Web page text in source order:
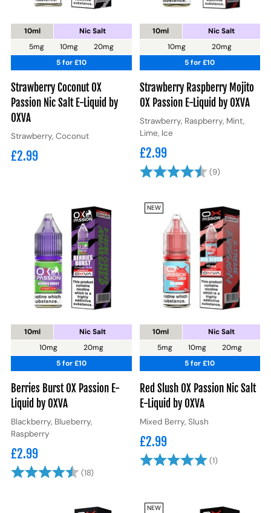
10ml
5mg
10mg 20mg
Nic Salt
5 for £10
Strawberry Coconut OX
Passion Nic Salt E-Liquid by
OXVA
Strawberry, Coconut
£2.99
10ml
10mg
20mg
Nic Salt
5 for £10
Strawberry Raspberry Mojito
OX Passion E-Liquid by OXVA
Strawberry, Raspberry, Mint,
Lime, Ice
£2.99
Rating: (9)
10ml
10mg
20mg
Nic Salt
5 for £10
Berries Burst OX Passion E-
Liquid by OXVA
Blackberry, Blueberry,
Raspberry
£2.99
Rating: (18)4.5 out of 5 stars
NEW
10ml
5mg
10mg 20mg
Nic Salt
5 for £10
Red Slush OX Passion Nic Salt
E-Liquid by OXVA
Mixed Berry, Slush
£2.99
Rating: (1)
NEW